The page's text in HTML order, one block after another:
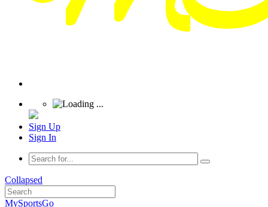
Sign Up
Sign In
Collapsed
MySportsGo